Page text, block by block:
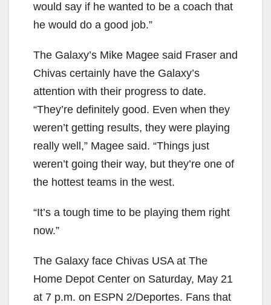
would say if he wanted to be a coach that
he would do a good job.”
The Galaxy’s Mike Magee said Fraser and
Chivas certainly have the Galaxy’s
attention with their progress to date.
“They’re definitely good. Even when they
weren’t getting results, they were playing
really well,” Magee said. “Things just
weren’t going their way, but they’re one of
the hottest teams in the west.
“It’s a tough time to be playing them right
now.”
The Galaxy face Chivas USA at The
Home Depot Center on Saturday, May 21
at 7 p.m. on ESPN 2/Deportes. Fans that